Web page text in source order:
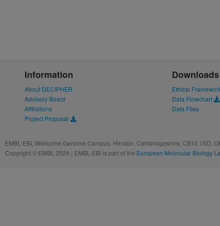
Information
About DECIPHER
Advisory Board
Affiliations
Project Proposal
Downloads
Ethical
Data Flowchart
Data Files
EMBL-EBI, Wellcome Genome Campus, Hinxton, Cambridgeshire, CB10 1SD,
Copyright © EMBL 2026 | EMBL-EBI is part of the European Molecular Biology